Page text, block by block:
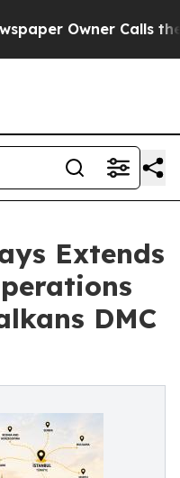
Owner Calls the
Extends
DMC